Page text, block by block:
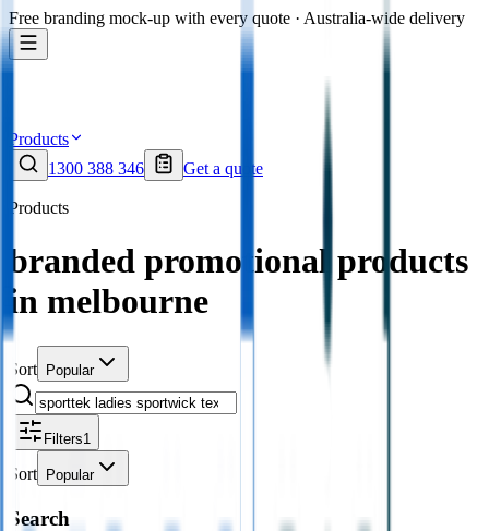
Free branding mock-up with every quote · Australia-wide delivery
Products
1300 388 346
Get a quote
Products
branded promotional products
in melbourne
Sort Popular
Filters1
Sort Popular
Search